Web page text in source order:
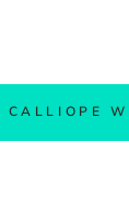
CALLIOPE